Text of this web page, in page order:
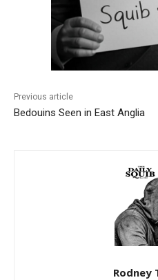
Previous article
Bedouins Seen in East Anglia
Rodney